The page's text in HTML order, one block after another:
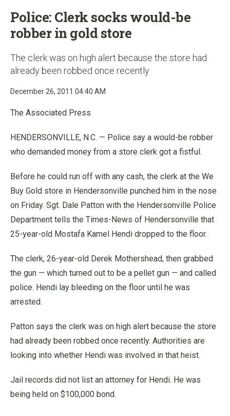
Police: Clerk socks would-be
robber in gold store
The clerk was on high alert because the store had
already been robbed once recently
December 26, 2011 04:40 AM
The Associated Press
HENDERSONVILLE, N.C. — Police say a would-be robber
who demanded money from a store clerk got a fistful.
Before he could run off with any cash, the clerk at the We
Buy Gold store in Hendersonville punched him in the nose
on Friday. Sgt. Dale Patton with the Hendersonville Police
Department tells the Times-News of Hendersonville that
25-year-old Mostafa Kamel Hendi dropped to the floor.
The clerk, 26-year-old Derek Mothershead, then grabbed
the gun — which turned out to be a pellet gun — and called
police. Hendi lay bleeding on the floor until he was
arrested.
Patton says the clerk was on high alert because the store
had already been robbed once recently. Authorities are
looking into whether Hendi was involved in that heist.
Jail records did not list an attorney for Hendi. He was
being held on $100,000 bond.